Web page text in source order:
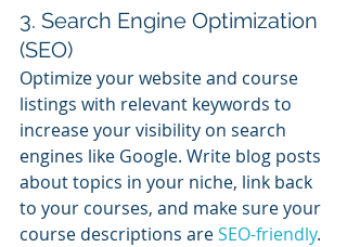
3. Search Engine Optimization
(SEO)
Optimize your website and course
listings with relevant keywords to
increase your visibility on search
engines like Google. Write blog posts
about topics in your niche, link back
to your courses, and make sure your
course descriptions are SEO-friendly.